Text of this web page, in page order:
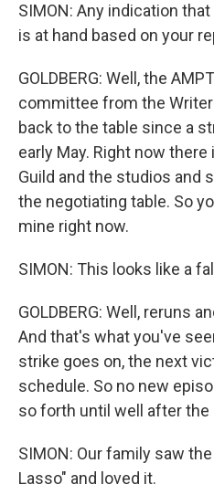
SIMON: Any indication
is at hand based on your
GOLDBERG: Well, the
committee from the
back to the table since a
early May. Right now
Guild and the studios and
the negotiating table. So
mine right now.
SIMON: This looks like a
GOLDBERG: Well, reruns
And that's what you've
strike goes on, the next
schedule. So no new
so forth until well after the
SIMON: Our family saw
Lasso" and loved it.